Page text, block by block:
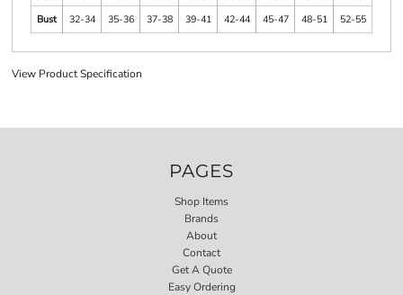
Bust
32-34 35-36 37-38 39-41 42-44 45-47 48-51 52-55
View Product Specification
PAGES
Shop Items
Brands
About
Contact
Get A Quote
Easy Ordering